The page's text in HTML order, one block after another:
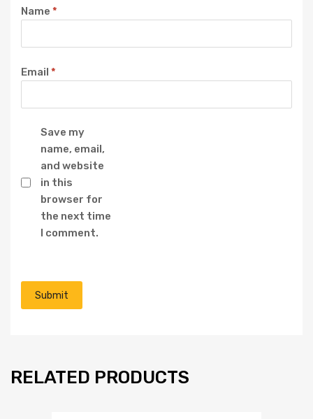
Name *
Email *
Save my
name, email,
and website
in this
browser for
the next time
I comment.
RELATED PRODUCTS